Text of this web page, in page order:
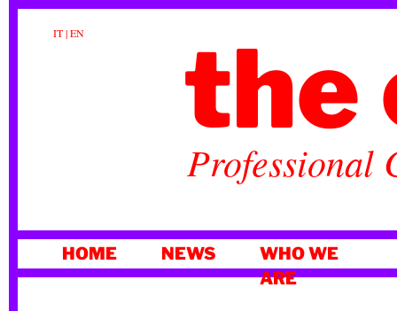
IT|EN the
Professional
TO
HOME NEWS
WHO WE
ARE